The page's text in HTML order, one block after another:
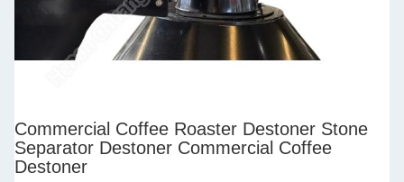
Commercial Coffee Roaster Destoner Stone
Separator Destoner Commercial Coffee
Destoner